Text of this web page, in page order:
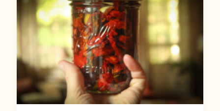
to
Make
Dried
Tomatoes
the